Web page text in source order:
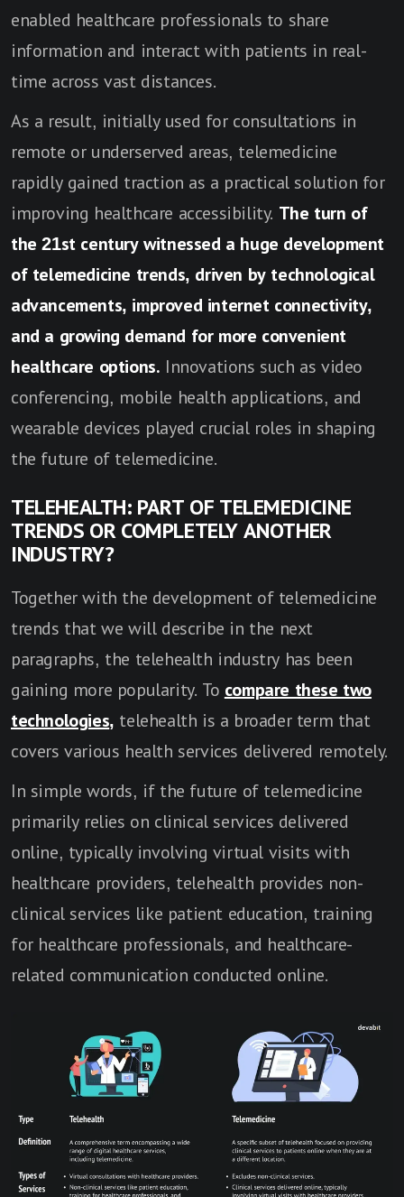
enabled healthcare professionals to share
information and interact with patients in real-
time across vast distances.
As a result, initially used for consultations in
remote or underserved areas, telemedicine
rapidly gained traction as a practical solution for
improving healthcare accessibility. The turn of
the 21st century witnessed a huge development
of telemedicine trends, driven by technological
advancements, improved internet connectivity,
and a growing demand for more convenient
healthcare options. Innovations such as video
conferencing, mobile health applications, and
wearable devices played crucial roles in shaping
the future of telemedicine.
TELEHEALTH: PART OF TELEMEDICINE
TRENDS OR COMPLETELY ANOTHER
INDUSTRY?
Together with the development of telemedicine
trends that we will describe in the next
paragraphs, the telehealth industry has been
gaining more popularity. To compare these two
technologies, telehealth is a broader term that
covers various health services delivered remotely.
In simple words, if the future of telemedicine
primarily relies on clinical services delivered
online, typically involving virtual visits with
healthcare providers, telehealth provides non-
clinical services like patient education, training
for healthcare professionals, and healthcare-
related communication conducted online.